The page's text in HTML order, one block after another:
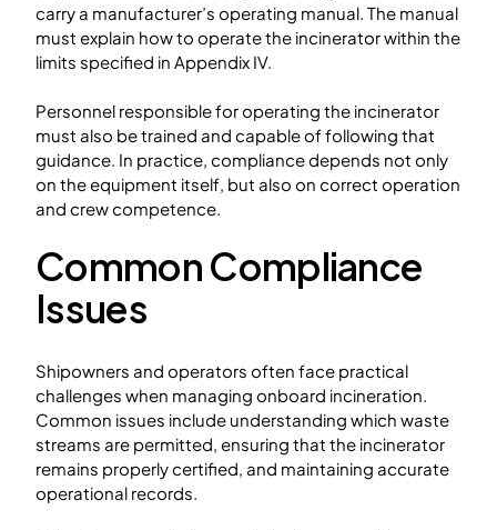
carry a manufacturer’s operating manual. The manual
must explain how to operate the incinerator within the
limits specified in Appendix IV.
Personnel responsible for operating the incinerator
must also be trained and capable of following that
guidance. In practice, compliance depends not only
on the equipment itself, but also on correct operation
and crew competence.
Common Compliance
Issues
Shipowners and operators often face practical
challenges when managing onboard incineration.
Common issues include understanding which waste
streams are permitted, ensuring that the incinerator
remains properly certified, and maintaining accurate
operational records.